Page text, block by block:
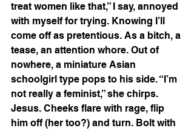
treat women like that,” I say, annoyed
with myself for trying. Knowing I’ll
come off as pretentious. As a bitch, a
tease, an attention whore. Out of
nowhere, a miniature Asian
schoolgirl type pops to his side. “I’m
not really a feminist,” she chirps.
Jesus. Cheeks flare with rage, flip
him off (her too?) and turn. Bolt with